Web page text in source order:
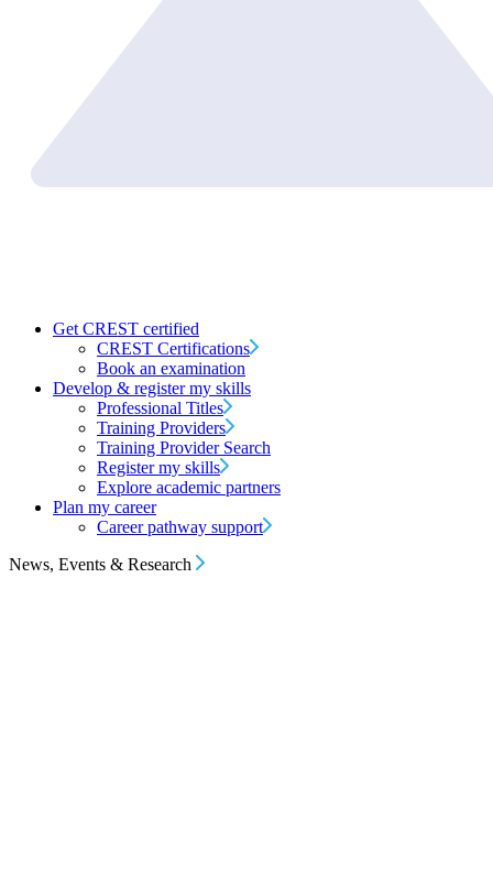
Get CREST certified
CREST Certifications
Book an examination
Develop & register my skills
Professional Titles
Training Providers
Training Provider Search
Register my skills
Explore academic partners
Plan my career
Career pathway support
News, Events & Research